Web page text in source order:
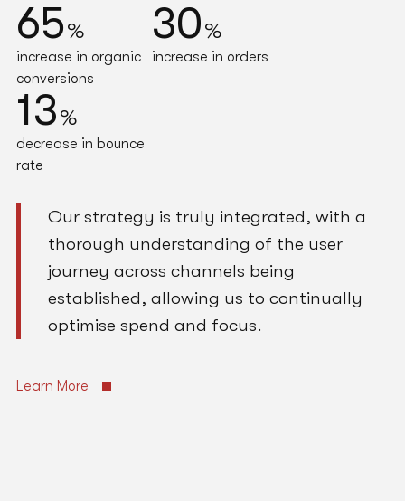
65%
increase in organic
conversions
30%
increase in orders
13%
decrease in bounce
rate
Our strategy is truly integrated, with a
thorough understanding of the user
journey across channels being
established, allowing us to continually
optimise spend and focus.
Learn More